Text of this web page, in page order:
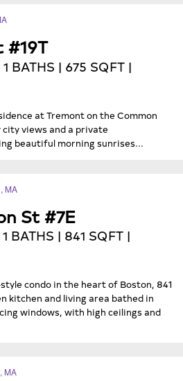
#19T
1 BATHS | 675 SQFT |
at Tremont on the Common
views and a private
beautiful morning sunrises...
St #7E
BATHS | 841 SQFT |
condo in the heart of Boston, 841
kitchen and living area bathed in
windows, with high ceilings and